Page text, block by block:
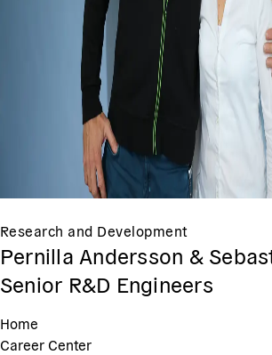
Research and Development
Pernilla Andersson &
Senior R&D Engineers
Home
Career Center